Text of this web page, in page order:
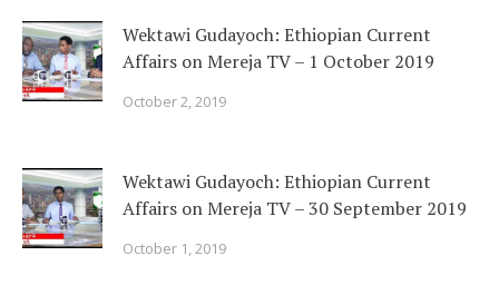
Wektawi Gudayoch: Ethiopian Current
Affairs on Mereja TV – 1 October 2019
October 2, 2019
Wektawi Gudayoch: Ethiopian Current
Affairs on Mereja TV – 30 September 2019
October 1, 2019